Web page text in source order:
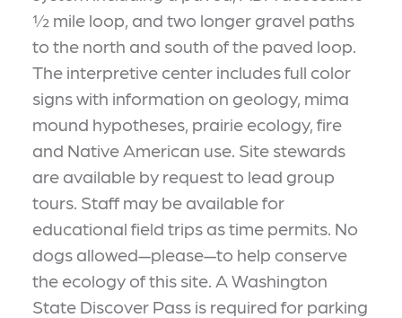
½ mile loop, and two longer gravel paths
to the north and south of the paved loop.
The interpretive center includes full color
signs with information on geology, mima
mound hypotheses, prairie ecology, fire
and Native American use. Site stewards
are available by request to lead group
tours. Staff may be available for
educational field trips as time permits. No
dogs allowed—please—to help conserve
the ecology of this site. A Washington
State Discover Pass is required for parking